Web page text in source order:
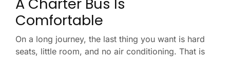
Comfortable
On a long journey, the last thing you want is hard
seats, little room, and no air conditioning. That is